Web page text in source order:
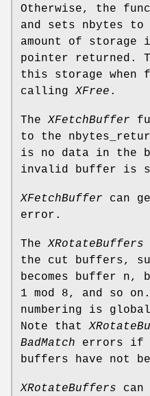
Otherwise, the
and sets nbytes to
amount of storage
pointer returned.
this storage
callingXFree .
TheXFetchBuffer
to the
is no data in the
invalid buffer is
XFetchBuffer can
error.
TheXRotateBuffers
the cut buffers,
becomes buffer n,
1 mod 8, and so
numbering is
Note that
BadMatch errors if
buffers have not
XRotateBuffers can